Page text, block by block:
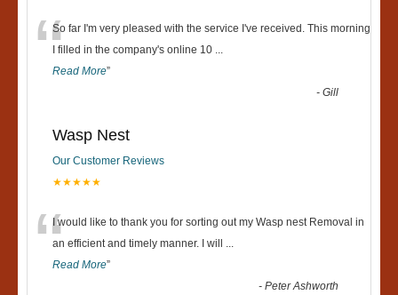
“So far I'm very pleased with the service I've received. This morning
I filled in the company's online 10 ...
Read More”
-Gill
Wasp Nest
Our Customer Reviews
★★★★★
“I would like to thank you for sorting out my Wasp nest Removal in
an efficient and timely manner. I will ...
Read More”
-Peter Ashworth